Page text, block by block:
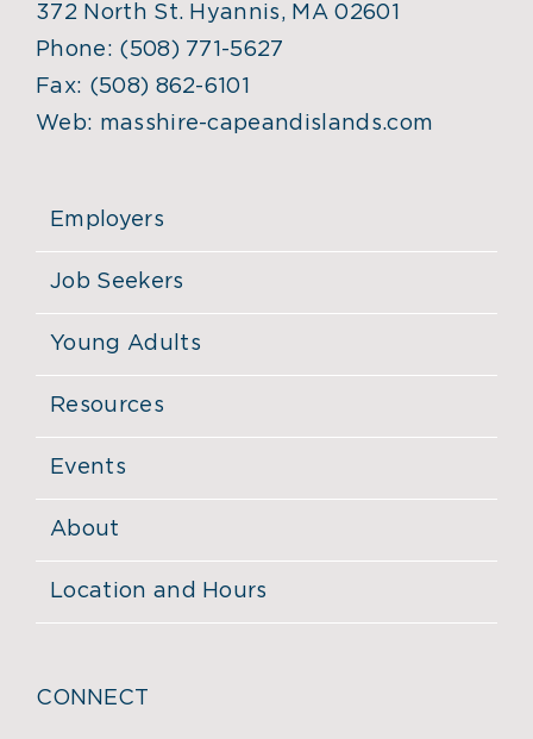
372 North St. Hyannis, MA 02601
Phone: (508) 771-5627
Fax: (508) 862-6101
Web: masshire-capeandislands.com
Employers
Job Seekers
Young Adults
Resources
Events
About
Location and Hours
CONNECT